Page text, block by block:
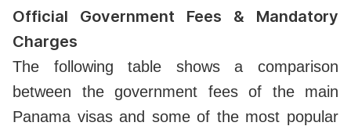
Official Government Fees & Mandatory
Charges
The following table shows a comparison
between the government fees of the main
Panama visas and some of the most popular